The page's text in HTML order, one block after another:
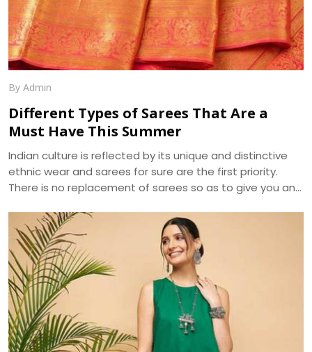
By Admin
Different Types of Sarees That Are a
Must Have This Summer
Indian culture is reflected by its unique and distinctive
ethnic wear and sarees for sure are the first priority.
There is no replacement of sarees so as to give you an
distinguished in terms of designs and especially fabrics.
As sarees are highly liked and demanded by women
primarily for the elegance it portrays , the trend of
sarees have brought various modifications into it. We, at
Dhananjay Creations, manufacture and craft the best
designer sarees to suit the tastes of women.